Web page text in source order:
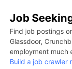
Job
Find job postings
Glassdoor,
employment much
Build a job crawler